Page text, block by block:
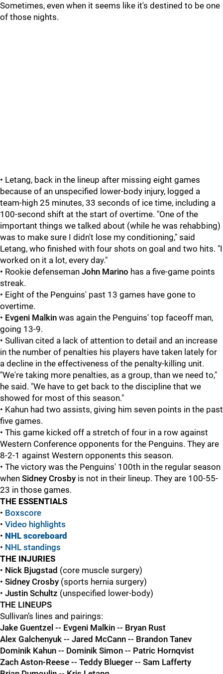
Sometimes, even when it seems like it's destined to be one
of those nights.
• Letang, back in the lineup after missing eight games
because of an unspecified lower-body injury, logged a
team-high 25 minutes, 33 seconds of ice time, including a
100-second shift at the start of overtime. "One of the
important things we talked about (while he was rehabbing)
was to make sure I didn't lose my conditioning," said
Letang, who finished with four shots on goal and two hits. "I
worked on it a lot, every day."
• Rookie defenseman John Marino has a five-game points
streak.
• Eight of the Penguins' past 13 games have gone to
overtime.
• Evgeni Malkin was again the Penguins' top faceoff man,
going 13-9.
• Sullivan cited a lack of attention to detail and an increase
in the number of penalties his players have taken lately for
a decline in the effectiveness of the penalty-killing unit.
"We're taking more penalties, as a group, than we need to,"
he said. "We have to get back to the discipline that we
showed for most of this season."
• Kahun had two assists, giving him seven points in the past
five games.
• This game kicked off a stretch of four in a row against
Western Conference opponents for the Penguins. They are
8-2-1 against Western opponents this season.
• The victory was the Penguins' 100th in the regular season
when Sidney Crosby is not in their lineup. They are 100-55-
23 in those games.
THE ESSENTIALS
• Boxscore
• Video highlights
• NHL scoreboard
• NHL standings
THE INJURIES
• Nick Bjugstad (core muscle surgery)
• Sidney Crosby (sports hernia surgery)
• Justin Schultz (unspecified lower-body)
THE LINEUPS
Sullivan’s lines and pairings:
Jake Guentzel -- Evgeni Malkin -- Bryan Rust
Alex Galchenyuk -- Jared McCann -- Brandon Tanev
Dominik Kahun -- Dominik Simon -- Patric Hornqvist
Zach Aston-Reese -- Teddy Blueger -- Sam Lafferty